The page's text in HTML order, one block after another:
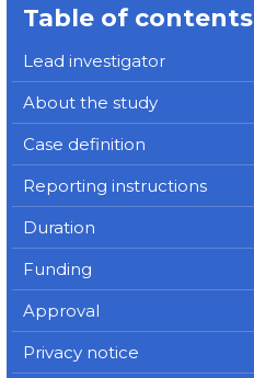
Table of contents
Lead investigator
About the study
Case definition
Reporting instructions
Duration
Funding
Approval
Privacy notice